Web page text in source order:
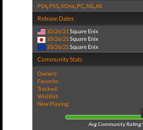
PS4, PS5,XOne, PC, NS,All
Release Dates
10/26/21 Square Enix
10/26/21 Square Enix
10/26/21 Square Enix
Community Stats
Owners:
Favorite:
Tracked:
Wishlist:
Now Playing:
Avg Community Rating: